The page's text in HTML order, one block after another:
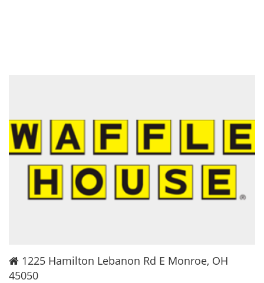
1225 Hamilton Lebanon Rd E Monroe, OH
45050